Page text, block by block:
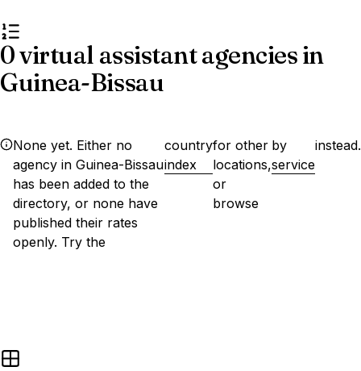
0 virtual assistant agencies in
Guinea-Bissau
None yet. Either no
agency in Guinea-Bissau
has been added to the
directory, or none have
published their rates
openly. Try the
country
index
for other
locations,
or
browse
by
service
instead.